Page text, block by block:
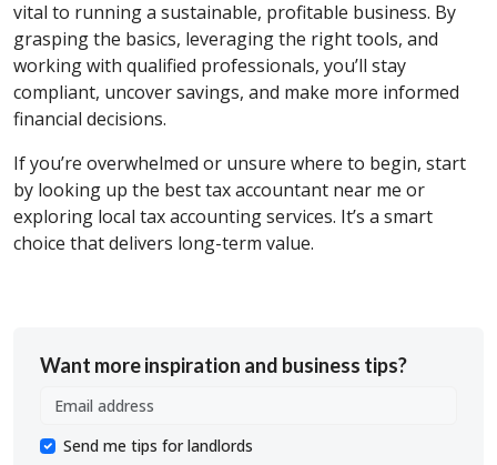
vital to running a sustainable, profitable business. By
grasping the basics, leveraging the right tools, and
working with qualified professionals, you’ll stay
compliant, uncover savings, and make more informed
financial decisions.
If you’re overwhelmed or unsure where to begin, start
by looking up the best tax accountant near me or
exploring local tax accounting services. It’s a smart
choice that delivers long-term value.
Want more inspiration and business tips?
Send me tips for landlords